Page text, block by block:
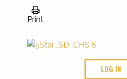
Print
LOG IN